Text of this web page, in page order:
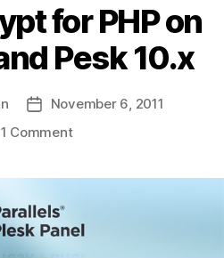
for PHP on
Pesk 10.x
PostNovember 6, 2011
1 Commenton
on